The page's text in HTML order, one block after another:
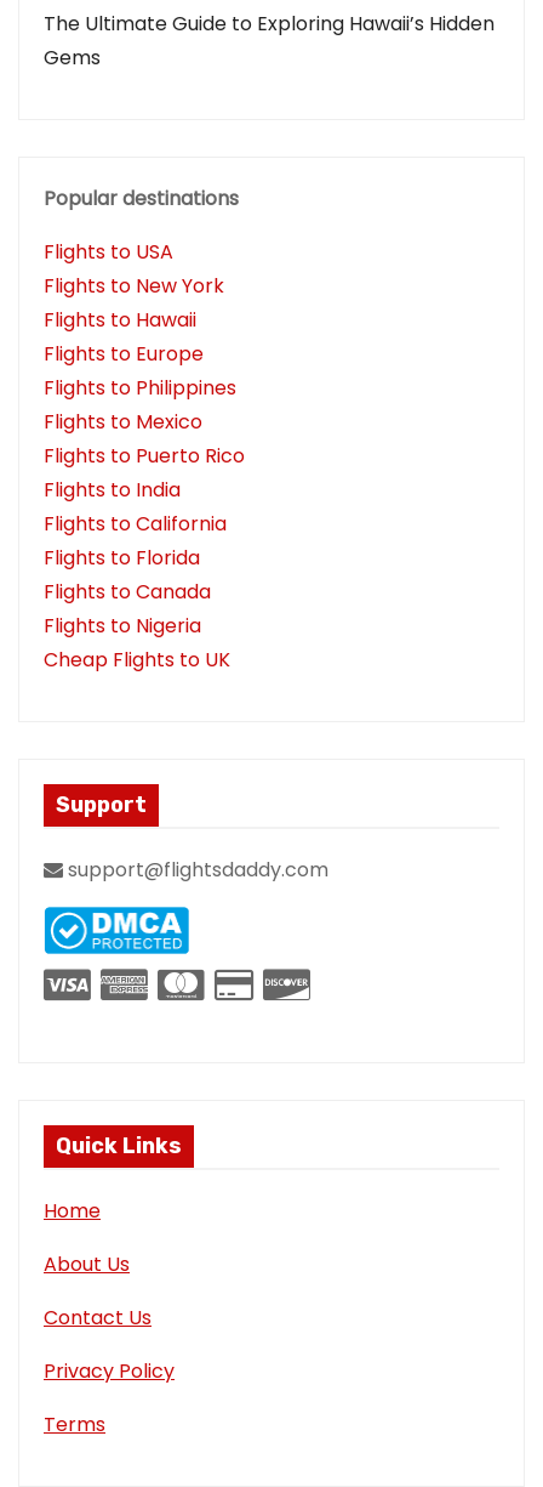
The Ultimate Guide to Exploring Hawaii’s Hidden
Gems
Popular destinations
Flights to USA
Flights to New York
Flights to Hawaii
Flights to Europe
Flights to Philippines
Flights to Mexico
Flights to Puerto Rico
Flights to India
Flights to California
Flights to Florida
Flights to Canada
Flights to Nigeria
Cheap Flights to UK
Support
support@flightsdaddy.com
Quick Links
Home
About Us
Contact Us
Privacy Policy
Terms